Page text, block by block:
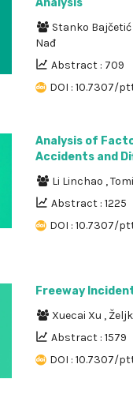
Analysis
Stanko Bajčetić
Nađ
Abstract : 709
DOI : 10.7307/
Analysis of
Accidents and
Li Linchao ,
Abstract : 1225
DOI : 10.7307/
Freeway
Xuecai Xu ,
Abstract : 1579
DOI : 10.7307/